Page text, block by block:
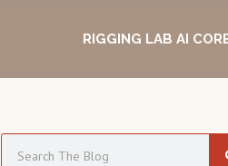
RIGGING LAB AI